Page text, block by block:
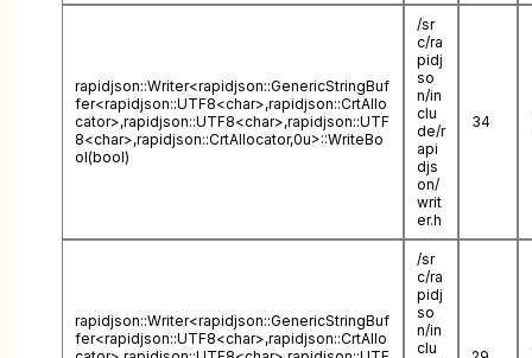
rapidjson::Writer<rapidjson::GenericStringBuf
fer<rapidjson::UTF8<char>,rapidjson::CrtAllo
cator>,rapidjson::UTF8<char>,rapidjson::UTF
8<char>,rapidjson::CrtAllocator,0u>::WriteBo
ol(bool)
/sr
c/ra
pidj
so
n/in
clu
de/r
api
djs
on/
writ
er.h
34
rapidjson::Writer<rapidjson::GenericStringBuf
fer<rapidjson::UTF8<char>,rapidjson::CrtAllo
/sr
c/ra
pidj
so
n/in
clu